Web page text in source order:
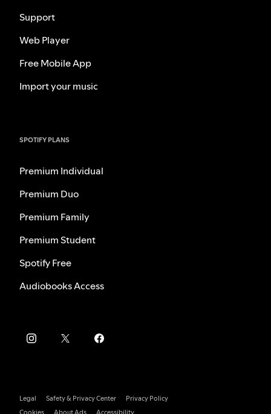
Support
Web Player
Free Mobile App
Import your music
SPOTIFY PLANS
Premium Individual
Premium Duo
Premium Family
Premium Student
Spotify Free
Audiobooks Access
Legal Safety & Privacy Center
Privacy Policy